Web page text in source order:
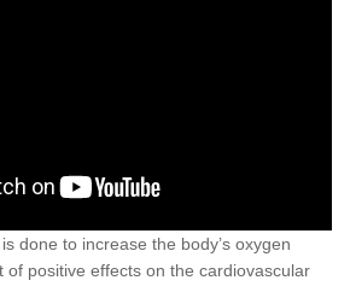
done to increase the body’s oxygen
of positive effects on the cardiovascular